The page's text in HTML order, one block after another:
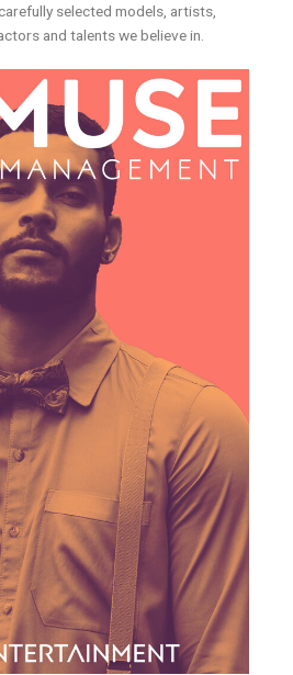
selected models, artists,
and talents we believe in.